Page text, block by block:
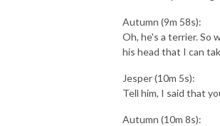
Autumn (9m 58s):
Oh, he's a terrier. So
his head that I can
Jesper (10m 5s):
Tell him, I said that
Autumn (10m 8s):